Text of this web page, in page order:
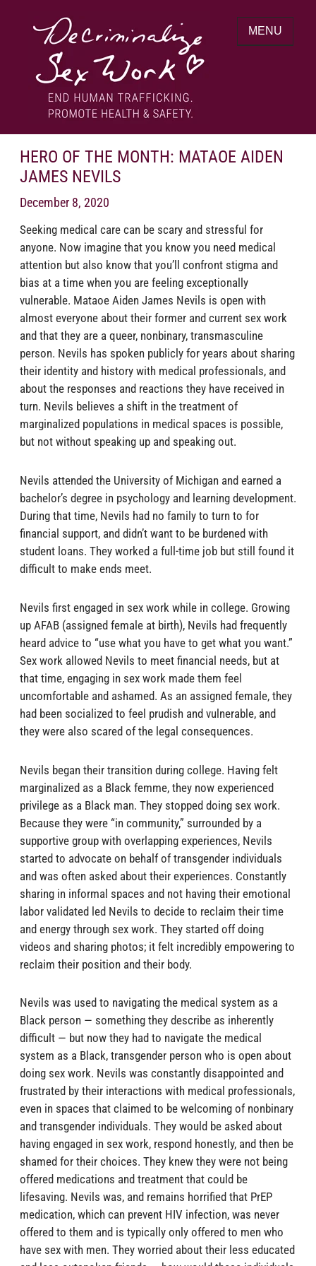
DECRIMINALIZE SEX WORK
End human trafficking. Promote health &
safety.
MENU
HERO OF THE MONTH: MATAOE AIDEN
JAMES NEVILS
December 8, 2020
Seeking medical care can be scary and stressful for
anyone. Now imagine that you know you need medical
attention but also know that you’ll confront stigma and
bias at a time when you are feeling exceptionally
vulnerable. Mataoe Aiden James Nevils is open with
almost everyone about their former and current sex work
and that they are a queer, nonbinary, transmasculine
person. Nevils has spoken publicly for years about sharing
their identity and history with medical professionals, and
about the responses and reactions they have received in
turn. Nevils believes a shift in the treatment of
marginalized populations in medical spaces is possible,
but not without speaking up and speaking out.
Nevils attended the University of Michigan and earned a
bachelor’s degree in psychology and learning development.
During that time, Nevils had no family to turn to for
financial support, and didn’t want to be burdened with
student loans. They worked a full-time job but still found it
difficult to make ends meet.
Nevils first engaged in sex work while in college. Growing
up AFAB (assigned female at birth), Nevils had frequently
heard advice to “use what you have to get what you want.”
Sex work allowed Nevils to meet financial needs, but at
that time, engaging in sex work made them feel
uncomfortable and ashamed. As an assigned female, they
had been socialized to feel prudish and vulnerable, and
they were also scared of the legal consequences.
Nevils began their transition during college. Having felt
marginalized as a Black femme, they now experienced
privilege as a Black man. They stopped doing sex work.
Because they were “in community,” surrounded by a
supportive group with overlapping experiences, Nevils
started to advocate on behalf of transgender individuals
and was often asked about their experiences. Constantly
sharing in informal spaces and not having their emotional
labor validated led Nevils to decide to reclaim their time
and energy through sex work. They started off doing
videos and sharing photos; it felt incredibly empowering to
reclaim their position and their body.
Nevils was used to navigating the medical system as a
Black person — something they describe as inherently
difficult — but now they had to navigate the medical
system as a Black, transgender person who is open about
doing sex work. Nevils was constantly disappointed and
frustrated by their interactions with medical professionals,
even in spaces that claimed to be welcoming of nonbinary
and transgender individuals. They would be asked about
having engaged in sex work, respond honestly, and then be
shamed for their choices. They knew they were not being
offered medications and treatment that could be
lifesaving. Nevils was, and remains horrified that PrEP
medication, which can prevent HIV infection, was never
offered to them and is typically only offered to men who
have sex with men. They worried about their less educated